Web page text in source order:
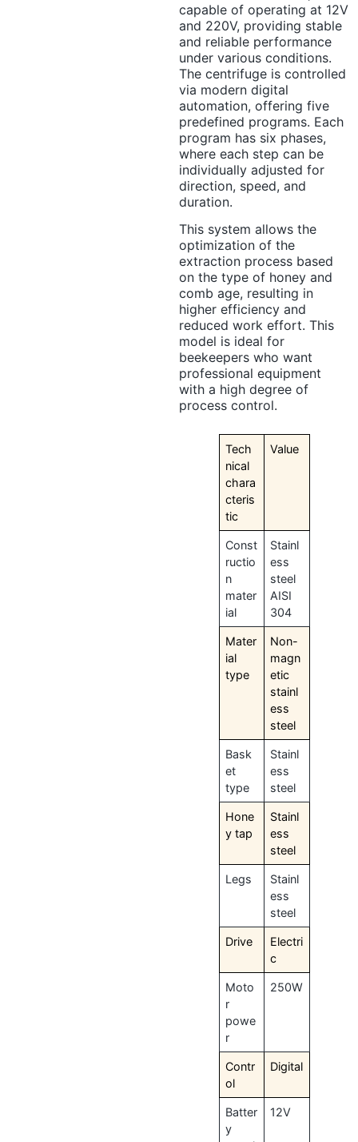
capable of operating at 12V
and 220V, providing stable
and reliable performance
under various conditions.
The centrifuge is controlled
via modern digital
automation, offering five
predefined programs. Each
program has six phases,
where each step can be
individually adjusted for
direction, speed, and
duration.
This system allows the
optimization of the
extraction process based
on the type of honey and
comb age, resulting in
higher efficiency and
reduced work effort. This
model is ideal for
beekeepers who want
professional equipment
with a high degree of
process control.
Tech
nical
chara
cteris
tic
Value
Const
ructio
n
mater
ial
Stainl
ess
steel
AISI
304
Mater
ial
type
Non-
magn
etic
stainl
ess
steel
Bask
et
type
Stainl
ess
steel
Hone
y tap
Stainl
ess
steel
Legs
Stainl
ess
steel
Drive
Electri
c
Moto
r
powe
r
250W
Contr
ol
Digital
Batter
y
12V